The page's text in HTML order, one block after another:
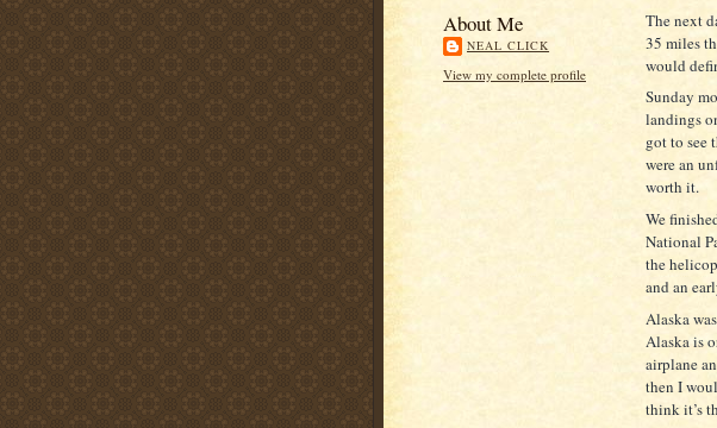
About Me
NEAL CLICK
View my complete profile
The next
35 miles
would
Sunday
landings
got to see
were an
worth it.
We
National
the
and an
Alaska
Alaska is
airplane
then I
think it’s